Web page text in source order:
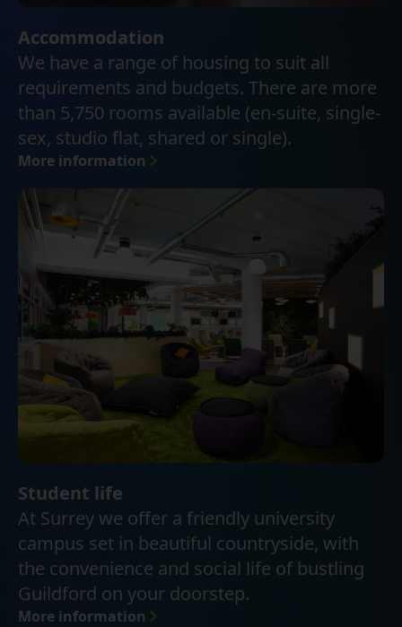
Accommodation
We have a range of housing to suit all
requirements and budgets. There are more
than 5,750 rooms available (en-suite, single-
sex, studio flat, shared or single).
More information
Student life
At Surrey we offer a friendly university
campus set in beautiful countryside, with
the convenience and social life of bustling
Guildford on your doorstep.
More information